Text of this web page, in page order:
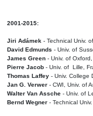
2001-2015:
Jiri Adámek - Technical Univ.
David Edmunds - Univ. of
James Green - Univ. of
Pierre Jacob - Univ. of Lille,
Thomas Laffey - Univ. College
Jan G. Verwer - CWI, Univ. of
Walter Van Assche - Univ. of
Bernd Wegner - Technical